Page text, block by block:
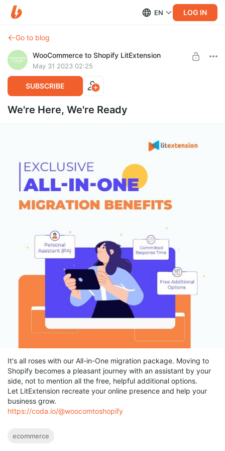
EN LOG IN
Go to blog
WooCommerce to Shopify LitExtension
May 31 2023 02:25
SUBSCRIBE
We're Here, We're Ready
It's all roses with our All-in-One migration package. Moving to
Shopify becomes a pleasant journey with an assistant by your
side, not to mention all the free, helpful additional options.
Let LitExtension recreate your online presence and help your
business grow.
https://coda.io/@woocomtoshopify
ecommerce